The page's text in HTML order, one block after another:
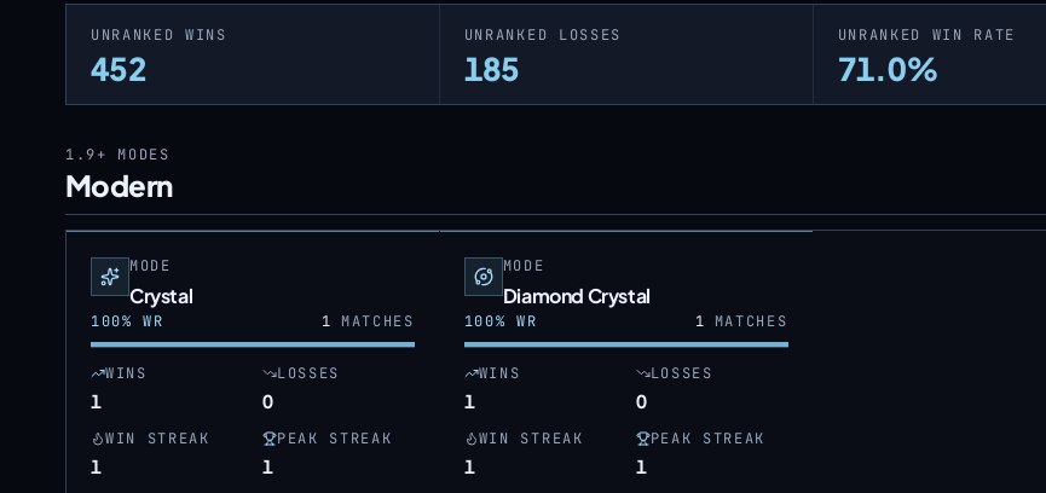
UNRANKED WINS
452
UNRANKED LOSSES
185
UNRANKED WIN RATE
71.0%
1.9+ MODES
Modern
MODE
Crystal
100% WR 1 MATCHES
WINS
1
LOSSES
0
WIN STREAK
1
PEAK STREAK
1
MODE
Diamond Crystal
100% WR 1 MATCHES
WINS
1
LOSSES
0
WIN STREAK
1
PEAK STREAK
1